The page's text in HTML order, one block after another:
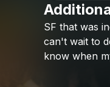
SF that was
can't wait to
know when